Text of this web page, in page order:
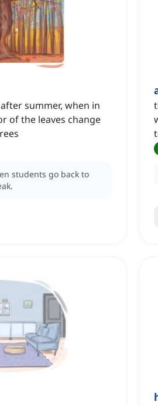
summer, when in
of the leaves change
students go back to